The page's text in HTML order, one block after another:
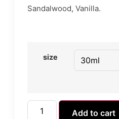
Sandalwood, Vanilla.
size
Add to cart